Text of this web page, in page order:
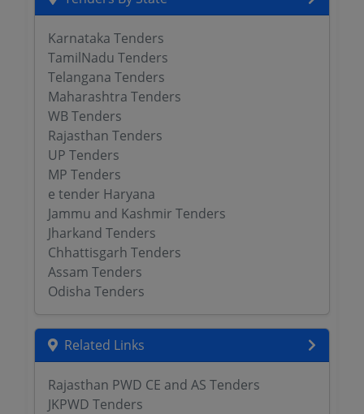
Karnataka Tenders
TamilNadu Tenders
Telangana Tenders
Maharashtra Tenders
WB Tenders
Rajasthan Tenders
UP Tenders
MP Tenders
e tender Haryana
Jammu and Kashmir Tenders
Jharkand Tenders
Chhattisgarh Tenders
Assam Tenders
Odisha Tenders
Related Links
Rajasthan PWD CE and AS Tenders
JKPWD Tenders